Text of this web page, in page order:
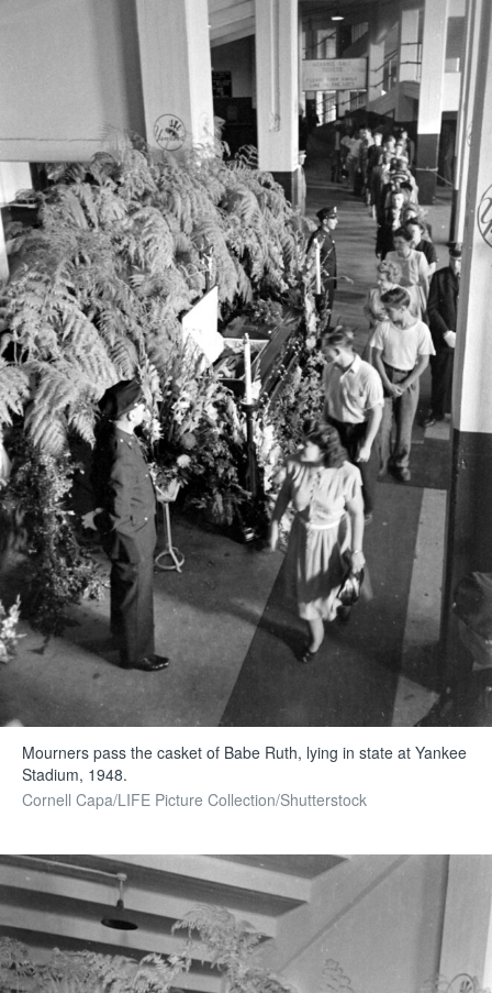
Mourners pass the casket of Babe Ruth, lying in state at Yankee
Stadium, 1948.
Cornell Capa/LIFE Picture Collection/Shutterstock